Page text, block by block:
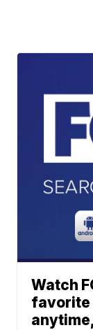
Watch
favorite